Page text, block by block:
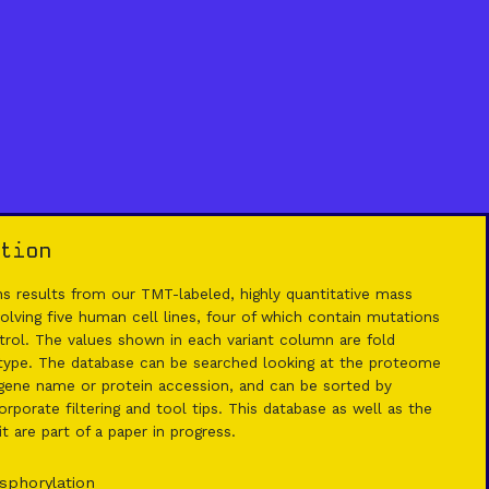
results from our TMT-labeled, highly quantitative mass
five human cell lines, four of which contain mutations
The values shown in each variant column are fold
The database can be searched looking at the proteome
name or protein accession, and can be sorted by
filtering and tool tips. This database as well as the
are part of a paper in progress.